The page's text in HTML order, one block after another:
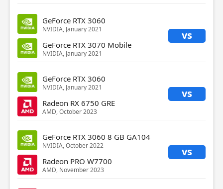
GeForce RTX 3060
NVIDIA, January 2021 vs
GeForce RTX 3070 Mobile
NVIDIA, January 2021
GeForce RTX 3060
NVIDIA, January 2021 vs
Radeon RX 6750 GRE
AMD, October 2023
GeForce RTX 3060 8 GB GA104
NVIDIA, October 2022 vs
Radeon PRO W7700
AMD, November 2023